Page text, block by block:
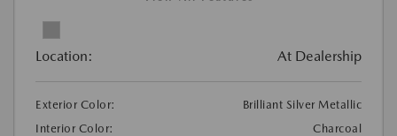
Location: At Dealership
Exterior Color:
Brilliant Silver Metallic
Interior Color:
Charcoal